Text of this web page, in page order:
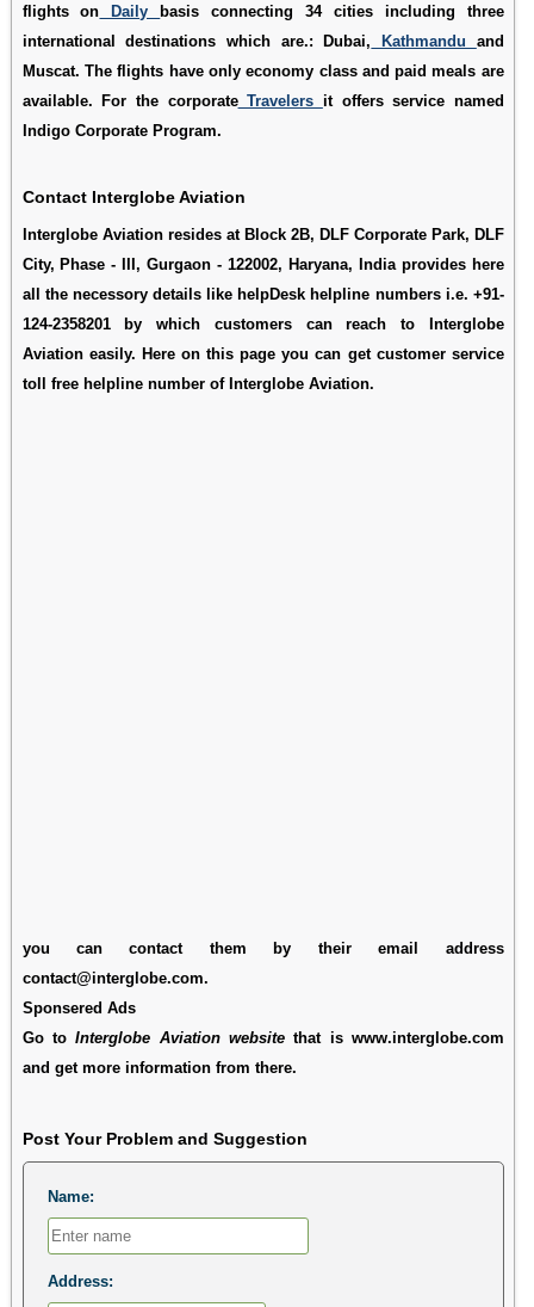
flights on Daily
basis connecting 34 cities including three
international destinations which are.: Dubai, Kathmandu and
Muscat. The flights have only economy class and paid meals are
available. For the corporateTravelers it offers service named
Indigo Corporate Program.
Contact Interglobe Aviation
Interglobe Aviation resides at Block 2B, DLF Corporate Park, DLF
City, Phase - III, Gurgaon - 122002, Haryana, India provides here
all the necessory details like helpDesk helpline numbers i.e. +91-
124-2358201 by which customers can reach to Interglobe
Aviation easily. Here on this page you can get customer service
toll free helpline number of Interglobe Aviation.
you can contact them by their email address
contact@interglobe.com.
Sponsered Ads
Go toInterglobe Aviation websitethat is www.interglobe.com
and get more information from there.
Post Your Problem and Suggestion
Name:
Address: